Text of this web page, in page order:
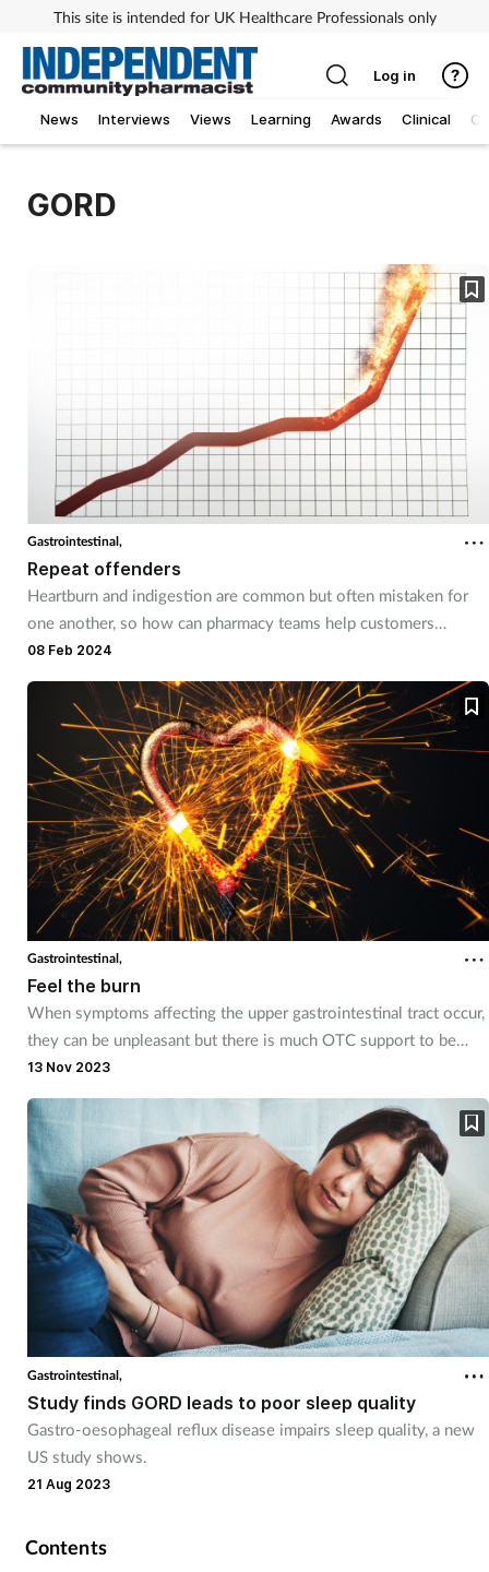
This site is intended for UK Healthcare Professionals only
News Interviews Views Learning Awards Clinical
Log in
GORD
Gastrointestinal,
Repeat offenders
Heartburn and indigestion are common but often mistaken for
one another, so how can pharmacy teams help customers
identify and tackle these different conditions?
08 Feb 2024
Gastrointestinal,
Feel the burn
When symptoms affecting the upper gastrointestinal tract occur,
they can be unpleasant but there is much OTC support to be
obtained from the pharmacy.
13 Nov 2023
Gastrointestinal,
Study finds GORD leads to poor sleep quality
Gastro-oesophageal reflux disease impairs sleep quality, a new
US study shows.
21 Aug 2023
Contents